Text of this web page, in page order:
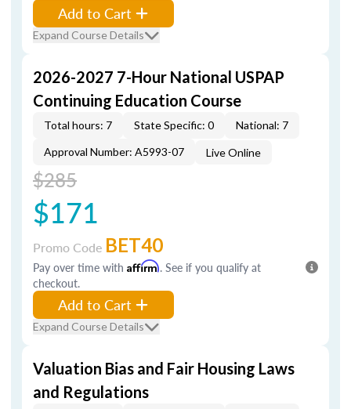
Add to Cart
Expand Course Details
2026-2027 7-Hour National USPAP
Continuing Education Course
Total hours: 7 State Specific: 0
National: 7
Approval Number: A5993-07
Live Online
$285
$171
Promo Code BET40
Pay over time with Affirm. See if you qualify at
checkout.
Add to Cart
Expand Course Details
Valuation Bias and Fair Housing Laws
and Regulations